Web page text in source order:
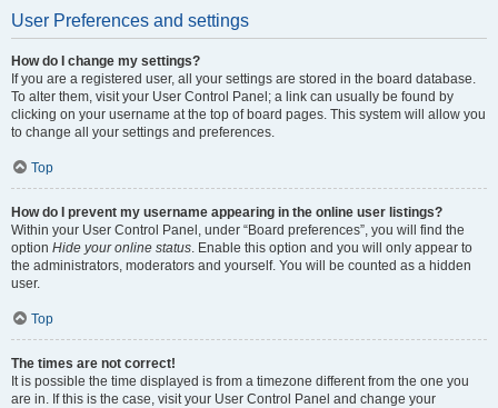
User Preferences and settings
How do I change my settings?
If you are a registered user, all your settings are stored in the board database.
To alter them, visit your User Control Panel; a link can usually be found by
clicking on your username at the top of board pages. This system will allow you
to change all your settings and preferences.
Top
How do I prevent my username appearing in the online user listings?
Within your User Control Panel, under “Board preferences”, you will find the
option Hide your online status. Enable this option and you will only appear to
the administrators, moderators and yourself. You will be counted as a hidden
user.
Top
The times are not correct!
It is possible the time displayed is from a timezone different from the one you
are in. If this is the case, visit your User Control Panel and change your